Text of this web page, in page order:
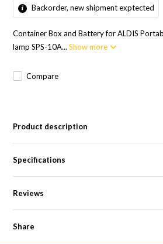
Backorder, new shipment exptected
Container Box and Battery for ALDIS
lamp SPS-10A...Show more
Compare
Product description
Specifications
Reviews
Share